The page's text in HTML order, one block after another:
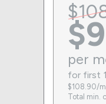
$
$
per
for first
$108.90/
Total min.